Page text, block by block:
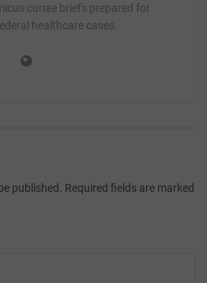
curiae briefs prepared for
healthcare cases.
published. Required fields are marked